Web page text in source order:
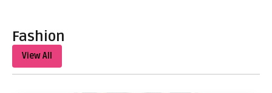
Fashion
View All